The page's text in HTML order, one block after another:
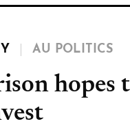
AU POLITICS
hopes